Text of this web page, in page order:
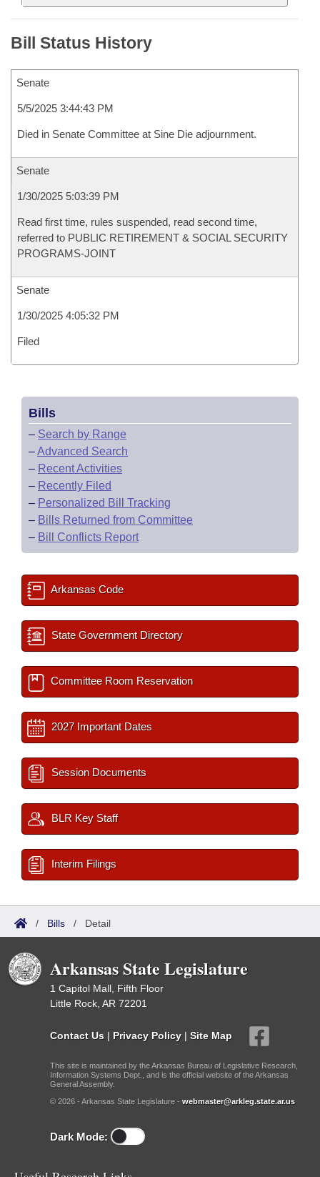
Bill Status History
Senate
5/5/2025 3:44:43 PM
Died in Senate Committee at Sine Die adjournment.
Senate
1/30/2025 5:03:39 PM
Read first time, rules suspended, read second time,
referred to PUBLIC RETIREMENT & SOCIAL SECURITY
PROGRAMS-JOINT
Senate
1/30/2025 4:05:32 PM
Filed
Bills
– Search by Range
–Advanced Search
– Recent Activities
– Recently Filed
– Personalized Bill Tracking
– Bills Returned from Committee
– Bill Conflicts Report
Arkansas Code
State Government Directory
Committee Room Reservation
2027 Important Dates
Session Documents
BLR Key Staff
Interim Filings
/ Bills / Detail
Arkansas State Legislature
1 Capitol Mall, Fifth Floor
Little Rock, AR 72201
Contact Us | Privacy Policy | Site Map
This site is maintained by the Arkansas Bureau of Legislative Research,
Information Systems Dept., and is the official website of the Arkansas
General Assembly.
© 2026 - Arkansas State Legislature - webmaster@arkleg.state.ar.us
Dark Mode: